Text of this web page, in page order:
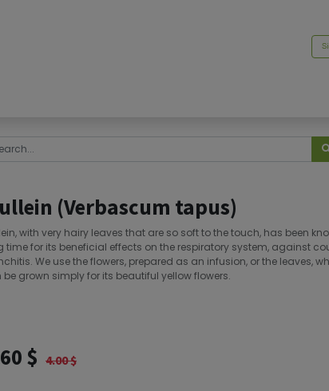
(Verbascum tapus)
with very hairy leaves that are so soft to the touch, has been
time for its beneficial effects on the respiratory system, against
We use the flowers, prepared as an infusion, or the leaves,
be grown simply for its beautiful yellow flowers.
$ 4.00$